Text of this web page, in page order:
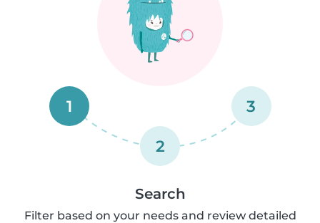
1
2
3
Search
Filter based on your needs and review detailed